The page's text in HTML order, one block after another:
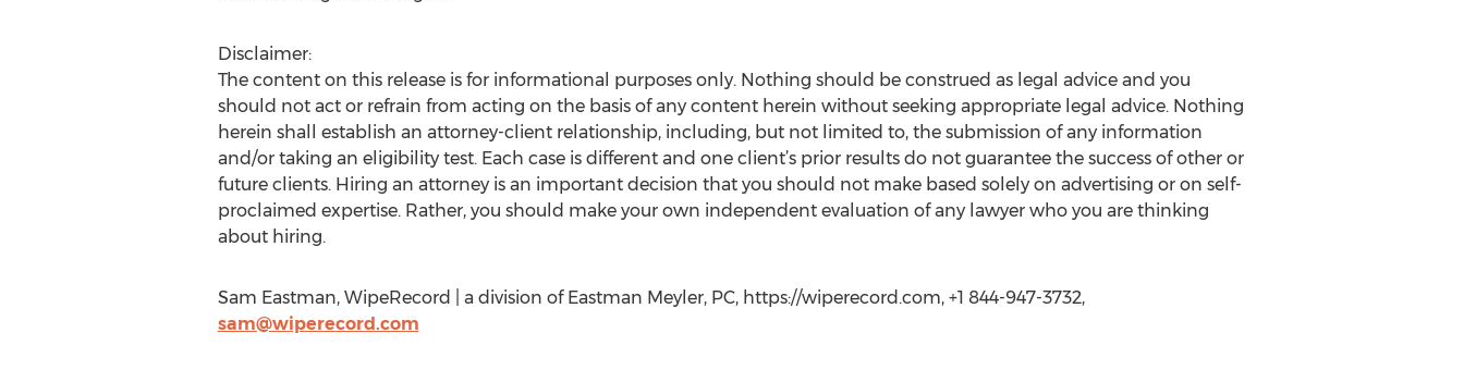
Disclaimer:
The content on this release is for informational purposes only. Nothing should be construed as legal advice and you
should not act or refrain from acting on the basis of any content herein without seeking appropriate legal advice. Nothing
herein shall establish an attorney-client relationship, including, but not limited to, the submission of any information
and/or taking an eligibility test. Each case is different and one client’s prior results do not guarantee the success of other or
future clients. Hiring an attorney is an important decision that you should not make based solely on advertising or on self-
proclaimed expertise. Rather, you should make your own independent evaluation of any lawyer who you are thinking
about hiring.
Sam Eastman, WipeRecord | a division of Eastman Meyler, PC, https://wiperecord.com, +1 844-947-3732,
sam@wiperecord.com